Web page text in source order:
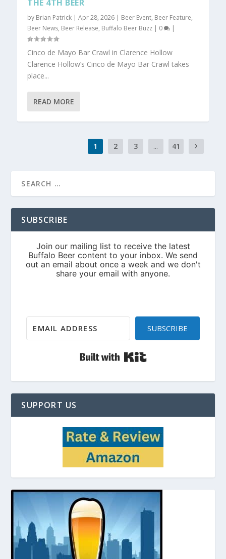
THE 4TH BEER
by Brian Patrick |Apr 28, 2026 | Beer Event, Beer Feature,
Beer News, Beer Release, Buffalo Beer Buzz | 0 |
Cinco de Mayo Bar Crawl in Clarence Hollow
Clarence Hollow’s Cinco de Mayo Bar Crawl takes
place...
READ MORE
1 2 3 ... 41
SUBSCRIBE
SUBSCRIBE
SUPPORT US